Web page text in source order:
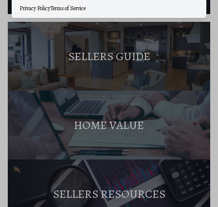
SELLERS GUIDE
HOME VALUE
SELLERS RESOURCES
Privacy PolicyTerms of Service